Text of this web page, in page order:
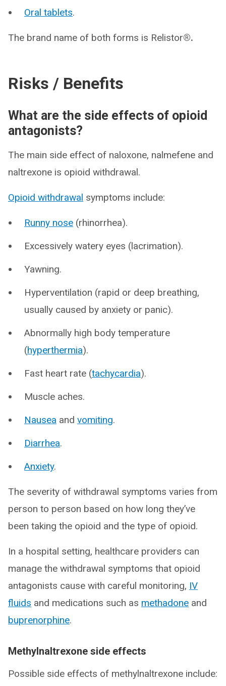
Oral tablets.
The brand name of both forms is Relistor®.
Risks / Benefits
What are the side effects of opioid
antagonists?
The main side effect of naloxone, nalmefene and
naltrexone is opioid withdrawal.
Opioid withdrawal symptoms include:
Runny nose (rhinorrhea).
Excessively watery eyes (lacrimation).
Yawning.
Hyperventilation (rapid or deep breathing,
usually caused by anxiety or panic).
Abnormally high body temperature
(hyperthermia).
Fast heart rate (tachycardia).
Muscle aches.
Nausea and vomiting.
Diarrhea.
Anxiety.
The severity of withdrawal symptoms varies from
person to person based on how long they’ve
been taking the opioid and the type of opioid.
In a hospital setting, healthcare providers can
manage the withdrawal symptoms that opioid
antagonists cause with careful monitoring, IV
fluids and medications such as methadone and
buprenorphine.
Methylnaltrexone side effects
Possible side effects of methylnaltrexone include: